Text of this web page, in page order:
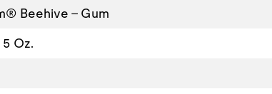
Beehive - Gum
Oz.